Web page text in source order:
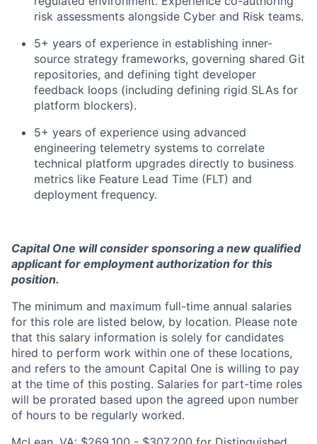
risk assessments alongside Cyber and Risk teams.
5+ years of experience in establishing inner-
source strategy frameworks, governing shared Git
repositories, and defining tight developer
feedback loops (including defining rigid SLAs for
platform blockers).
5+ years of experience using advanced
engineering telemetry systems to correlate
technical platform upgrades directly to business
metrics like Feature Lead Time (FLT) and
deployment frequency.
Capital One will consider sponsoring a new qualified
applicant for employment authorization for this
position.
The minimum and maximum full-time annual salaries
for this role are listed below, by location. Please note
that this salary information is solely for candidates
hired to perform work within one of these locations,
and refers to the amount Capital One is willing to pay
at the time of this posting. Salaries for part-time roles
will be prorated based upon the agreed upon number
of hours to be regularly worked.